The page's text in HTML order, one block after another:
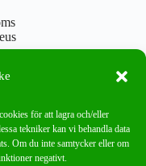
för att lagra och/eller
tekniker kan vi behandla data
Om du inte samtycker eller om
negativt.